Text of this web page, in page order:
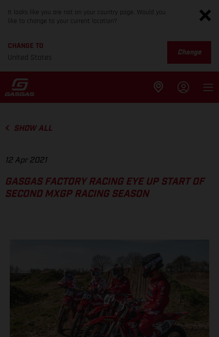
It looks like you are not on your country page. Would you
like to change to your current location?
CHANGE TO
United States
Change
SHOW ALL
12 Apr 2021
GASGAS FACTORY RACING EYE UP START OF
SECOND MXGP RACING SEASON